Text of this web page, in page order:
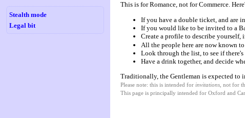
Stealth mode
Legal bit
This is for Romance, not for Commerce.
If you have a double ticket, and are
If you would like to be invited to a
Create a profile to describe yourself,
All the people here are now known
Look through the list, to see if
Have a drink together, and decide
Traditionally, the Gentleman is expected to
Please note: this is intended for invitations, not for
This page is principally intended for Oxford and